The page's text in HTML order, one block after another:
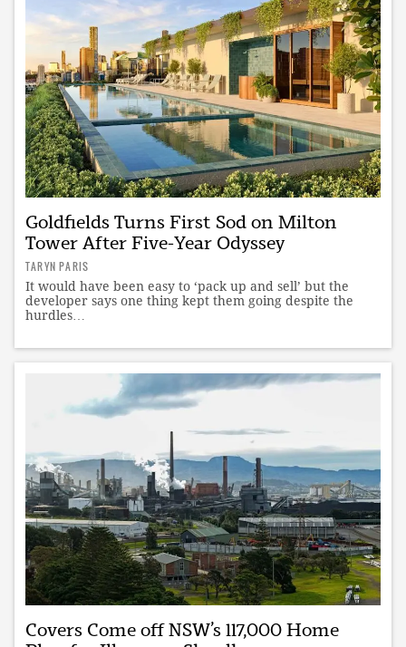
Goldfields Turns First Sod on Milton
Tower After Five-Year Odyssey
TARYN PARIS
It would have been easy to ‘pack up and sell’ but the
developer says one thing kept them going despite the
hurdles…
Covers Come off NSW’s 117,000 Home